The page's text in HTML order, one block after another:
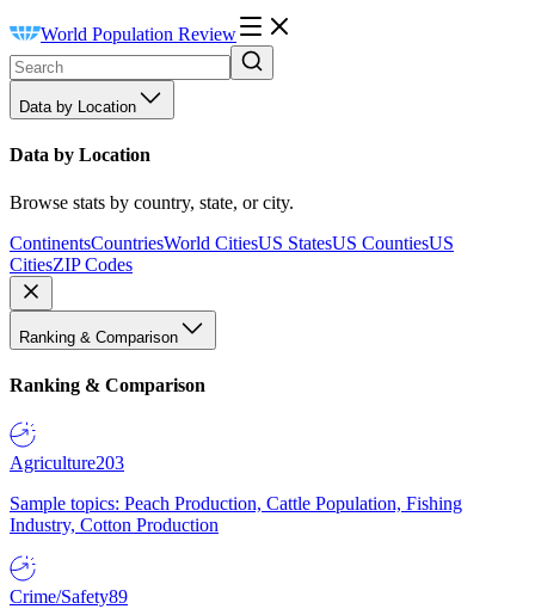
World Population Review
Data by Location
Data by Location
Browse stats by country, state, or city.
ContinentsCountriesWorld CitiesUS StatesUS CountiesUS
CitiesZIP Codes
Ranking & Comparison
Ranking & Comparison
Agriculture203
Sample topics: Peach Production, Cattle Population, Fishing
Industry, Cotton Production
Crime/Safety89